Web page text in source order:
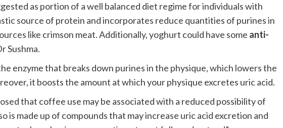
as portion of a well balanced diet regime for individuals with
source of protein and incorporates reduce quantities of purines in
like crimson meat. Additionally, yoghurt could have some anti-
Sushma.
enzyme that breaks down purines in the physique, which lowers the
it boosts the amount at which your physique excretes uric acid.
that coffee use may be associated with a reduced possibility of
is made up of compounds that may increase uric acid excretion and